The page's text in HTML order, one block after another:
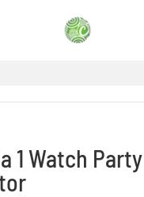
1 Watch